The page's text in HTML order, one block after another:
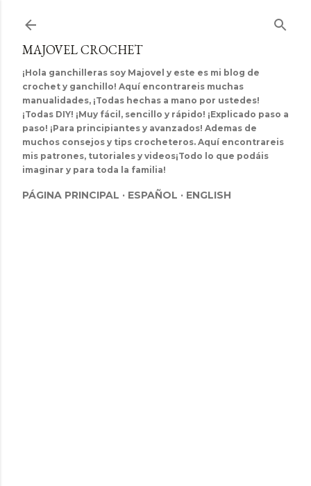
MAJOVEL CROCHET
¡Hola ganchilleras soy Majovel y este es mi blog de
crochet y ganchillo! Aquí encontrareis muchas
manualidades, ¡Todas hechas a mano por ustedes!
¡Todas DIY! ¡Muy fácil, sencillo y rápido! ¡Explicado paso a
paso! ¡Para principiantes y avanzados! Ademas de
muchos consejos y tips crocheteros. Aquí encontrareis
mis patrones, tutoriales y videos¡Todo lo que podáis
imaginar y para toda la familia!
PÁGINA PRINCIPAL ESPAÑOL ENGLISH